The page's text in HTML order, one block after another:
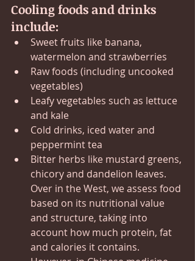
Cooling foods and drinks
include:
Sweet fruits like banana,
watermelon and strawberries
Raw foods (including uncooked
vegetables)
Leafy vegetables such as lettuce
and kale
Cold drinks, iced water and
peppermint tea
Bitter herbs like mustard greens,
chicory and dandelion leaves.
Over in the West, we assess food
based on its nutritional value
and structure, taking into
account how much protein, fat
and calories it contains.